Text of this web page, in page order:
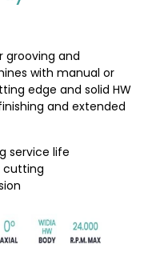
grooving and
with manual or
edge and solid HW
and extended
service life
cutting